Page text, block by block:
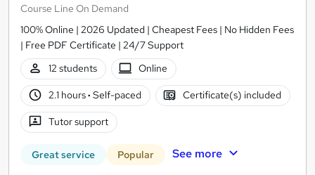
Course Line On Demand
100% Online | 2026 Updated | Cheapest Fees | No Hidden Fees
| Free PDF Certificate | 24/7 Support
12 students
Online
2.1 hours· Self-paced Certificate(s) included
Tutor support
Great service Popular See more